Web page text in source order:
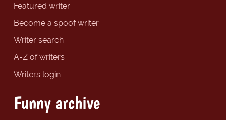
Featured writer
Become a spoof writer
Writer search
A-Z of writers
Writers login
Funny archive